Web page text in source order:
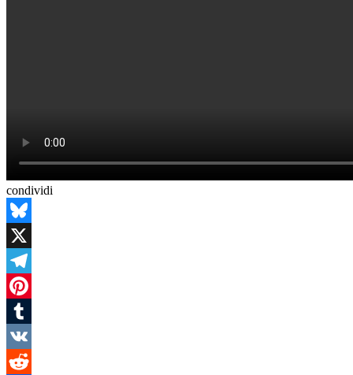
condividi
Bluesky
X
Telegram
Pinterest
Tumblr
VK